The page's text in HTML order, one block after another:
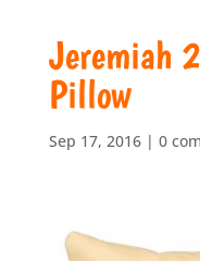
Jeremiah
Pillow
Sep 17, 2016| 0